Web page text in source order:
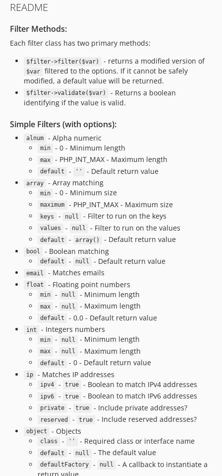
README
Filter Methods:
Each filter class has two primary methods:
$filter->filter($var) - returns a modified version of
$var
filtered to the options. If it cannot be safely
modified, a default value will be returned.
$filter->validate($var)
- Returns a boolean
identifying if the value is valid.
Simple Filters (with options):
alnum - Alpha numeric
min - 0 - Minimum length
max - PHP_INT_MAX - Maximum length
default - '' - Default return value
array - Array matching
min - 0 - Minimum size
maximum - PHP_INT_MAX - Maximum size
keys - null - Filter to run on the keys
values - null - Filter to run on the values
default - array() - Default return value
bool - Boolean matching
default - null - Default return value
email - Matches emails
float - Floating point numbers
min - null - Minimum length
max - null - Maximum length
default - 0.0 - Default return value
int - Integers numbers
min - null - Minimum length
max - null - Maximum length
default - 0 - Default return value
ip - Matches IP addresses
ipv4 - true - Boolean to match IPv4 addresses
ipv6 - true - Boolean to match IPv6 addresses
private - true - Include private addresses?
reserved - true - Include reserved addresses?
object - Objects
class - '' - Required class or interface name
default - null - The default value
defaultFactory - null
- A callback to instantiate a
return value